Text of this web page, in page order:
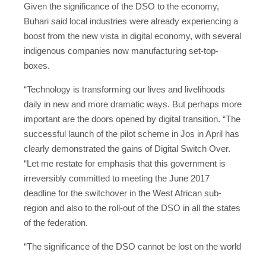
Given the significance of the DSO to the economy,
Buhari said local industries were already experiencing a
boost from the new vista in digital economy, with several
indigenous companies now manufacturing set-top-
boxes.
“Technology is transforming our lives and livelihoods
daily in new and more dramatic ways. But perhaps more
important are the doors opened by digital transition. “The
successful launch of the pilot scheme in Jos in April has
clearly demonstrated the gains of Digital Switch Over.
“Let me restate for emphasis that this government is
irreversibly committed to meeting the June 2017
deadline for the switchover in the West African sub-
region and also to the roll-out of the DSO in all the states
of the federation.
“The significance of the DSO cannot be lost on the world